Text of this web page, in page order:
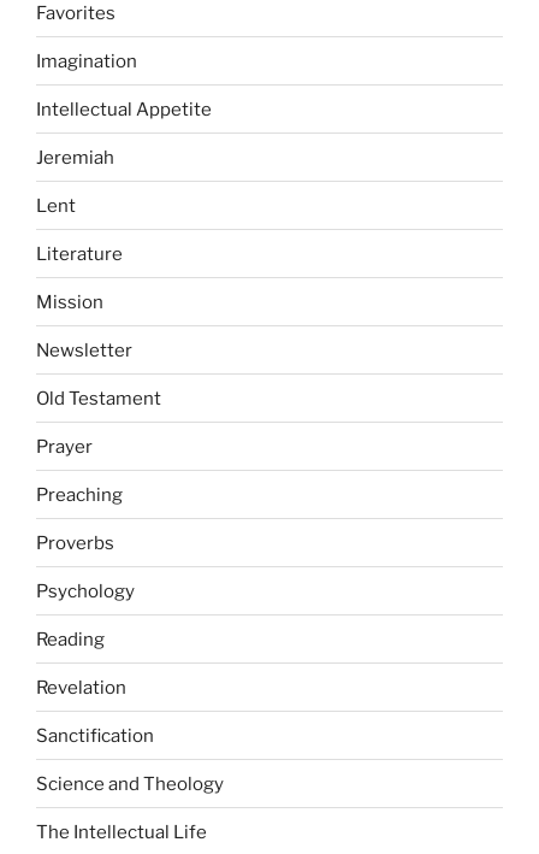
Favorites
Imagination
Intellectual Appetite
Jeremiah
Lent
Literature
Mission
Newsletter
Old Testament
Prayer
Preaching
Proverbs
Psychology
Reading
Revelation
Sanctification
Science and Theology
The Intellectual Life